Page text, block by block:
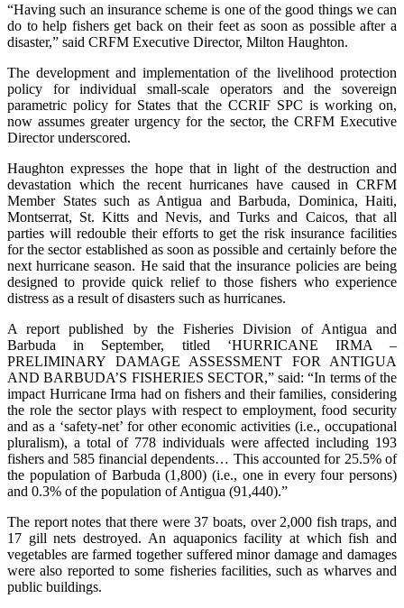
“Having such an insurance scheme is one of the good things we can
do to help fishers get back on their feet as soon as possible after a
disaster,” said CRFM Executive Director, Milton Haughton.
The development and implementation of the livelihood protection
policy for individual small-scale operators and the sovereign
parametric policy for States that the CCRIF SPC is working on,
now assumes greater urgency for the sector, the CRFM Executive
Director underscored.
Haughton expresses the hope that in light of the destruction and
devastation which the recent hurricanes have caused in CRFM
Member States such as Antigua and Barbuda, Dominica, Haiti,
Montserrat, St. Kitts and Nevis, and Turks and Caicos, that all
parties will redouble their efforts to get the risk insurance facilities
for the sector established as soon as possible and certainly before the
next hurricane season. He said that the insurance policies are being
designed to provide quick relief to those fishers who experience
distress as a result of disasters such as hurricanes.
A report published by the Fisheries Division of Antigua and
Barbuda in September, titled ‘HURRICANE IRMA –
PRELIMINARY DAMAGE ASSESSMENT FOR ANTIGUA
AND BARBUDA’S FISHERIES SECTOR,” said: “In terms of the
impact Hurricane Irma had on fishers and their families, considering
the role the sector plays with respect to employment, food security
and as a ‘safety-net’ for other economic activities (i.e., occupational
pluralism), a total of 778 individuals were affected including 193
fishers and 585 financial dependents… This accounted for 25.5% of
the population of Barbuda (1,800) (i.e., one in every four persons)
and 0.3% of the population of Antigua (91,440).”
The report notes that there were 37 boats, over 2,000 fish traps, and
17 gill nets destroyed. An aquaponics facility at which fish and
vegetables are farmed together suffered minor damage and damages
were also reported to some fisheries facilities, such as wharves and
public buildings.